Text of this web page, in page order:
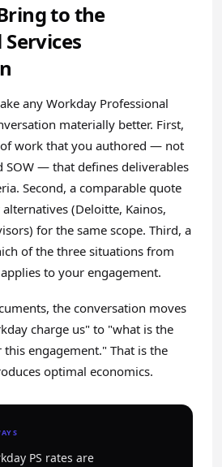
to the
any Workday Professional
materially better. First,
work that you authored — not
SOW — that defines deliverables
Second, a comparable quote
(Deloitte, Kainos,
for the same scope. Third, a
of the three situations from
to your engagement.
the conversation moves
charge us" to "what is the
engagement." That is the
optimal economics.
PS rates are